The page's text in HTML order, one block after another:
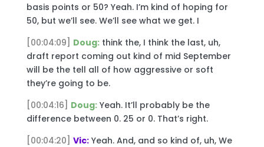
basis points or 50? Yeah. I’m kind of hoping for
50, but we’ll see. We’ll see what we get. I
[00:04:09] Doug:think the, I think the last, uh,
draft report coming out kind of mid September
will be the tell all of how aggressive or soft
they’re going to be.
[00:04:16] Doug:Yeah. It’ll probably be the
difference between 0. 25 or 0. That’s right.
[00:04:20] Vic:Yeah. And, and so kind of, uh, We